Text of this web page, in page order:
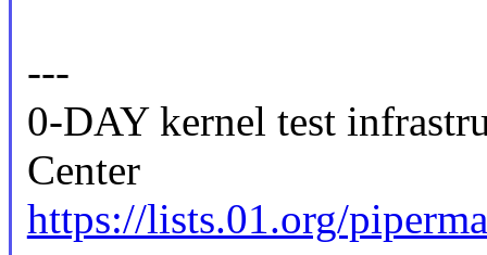
---
0-DAY kernel test
Center
https://lists.01.org/